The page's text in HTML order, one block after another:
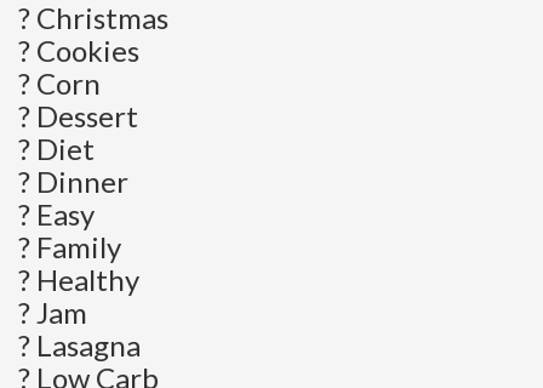
? Christmas
? Cookies
? Corn
? Dessert
? Diet
? Dinner
? Easy
? Family
? Healthy
? Jam
? Lasagna
? Low Carb